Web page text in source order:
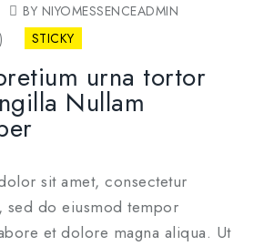
BY NIYOMESSENCEADMIN
STICKY
urna tortor
Nullam
sit amet, consectetur
sed do eiusmod tempor
et dolore magna aliqua. Ut